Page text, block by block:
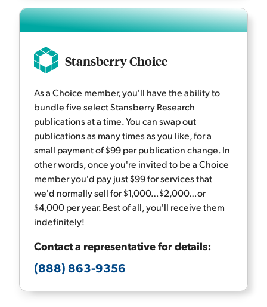
Stansberry Choice
As a Choice member, you'll have the ability to
bundle five select Stansberry Research
publications at a time. You can swap out
publications as many times as you like, for a
small payment of $99 per publication change. In
other words, once you're invited to be a Choice
member you'd pay just $99 for services that
we'd normally sell for $1,000…$2,000…or
$4,000 per year. Best of all, you'll receive them
indefinitely!
Contact a representative for details:
(888) 863-9356